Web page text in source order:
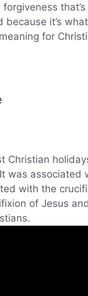
it’s
for
Christian
was associated
with the
of Jesus